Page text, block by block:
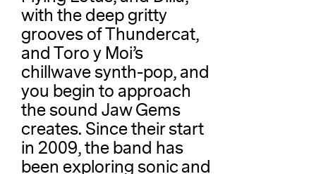
with the deep gritty
grooves of Thundercat,
and Toro y Moi’s
chillwave synth-pop, and
you begin to approach
the sound Jaw Gems
creates. Since their start
in 2009, the band has
been exploring sonic and